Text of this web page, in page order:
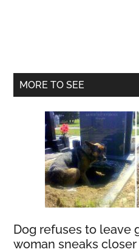
Primary
MORE TO SEE
Dog refuses to leave
woman sneaks